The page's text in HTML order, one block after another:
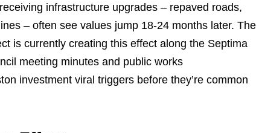
infrastructure upgrades – repaved roads,
– often see values jump 18-24 months later. The
is currently creating this effect along the Septima
meeting minutes and public works
investment viral triggers before they’re common